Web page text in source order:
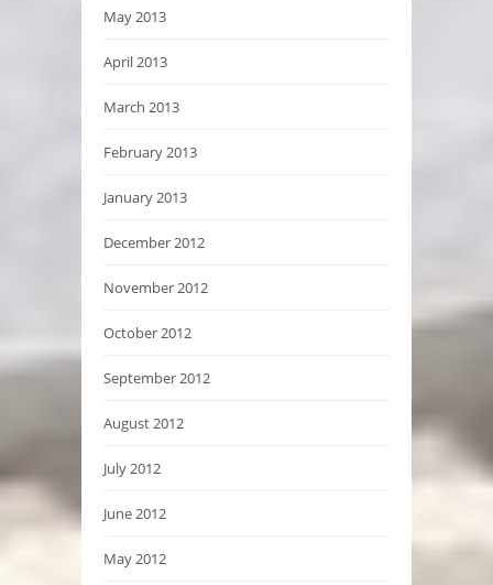
May 2013
April 2013
March 2013
February 2013
January 2013
December 2012
November 2012
October 2012
September 2012
August 2012
July 2012
June 2012
May 2012